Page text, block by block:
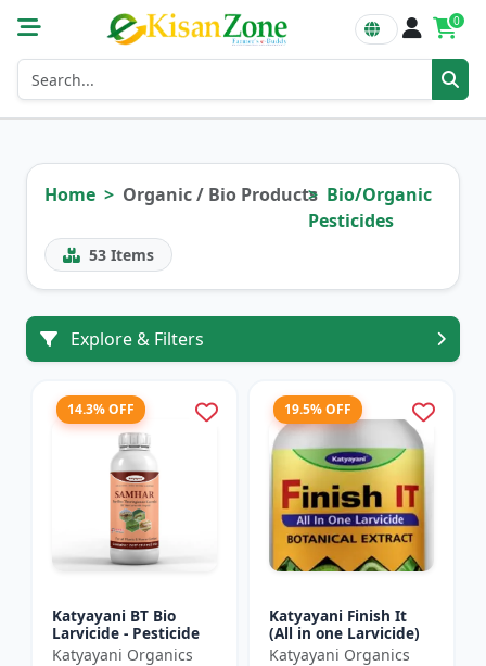
0
Home Organic / Bio Products Bio/Organic
Pesticides
53 Items
Explore & Filters
14.3% OFF
Katyayani BT Bio
Larvicide - Pesticide
Katyayani Organics
19.5% OFF
Katyayani Finish It
(All in one Larvicide)
Katyayani Organics